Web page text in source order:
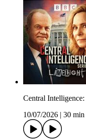
Central
10/07/2026
30 min